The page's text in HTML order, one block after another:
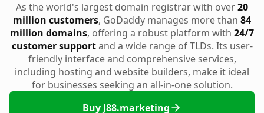
As the world's largest domain registrar with over20
million customers, GoDaddy manages more than 84
million domains, offering a robust platform with 24/7
customer supportand a wide range of TLDs. Its user-
friendly interface and comprehensive services,
including hosting and website builders, make it ideal
for businesses seeking an all-in-one solution.
Buy J88.marketing